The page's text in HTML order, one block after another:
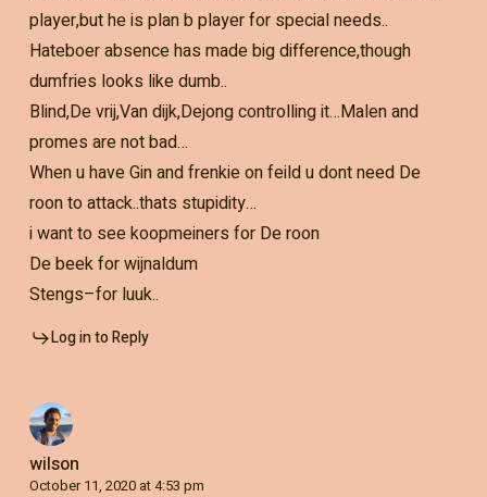
player,but he is plan b player for special needs..
Hateboer absence has made big difference,though
dumfries looks like dumb..
Blind,De vrij,Van dijk,Dejong controlling it…Malen and
promes are not bad…
When u have Gin and frenkie on feild u dont need De
roon to attack..thats stupidity…
i want to see koopmeiners for De roon
De beek for wijnaldum
Stengs–for luuk..
Log in to Reply
wilson
October 11, 2020 at 4:53 pm